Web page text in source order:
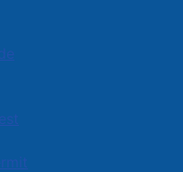
which is
for the year.
key component of our
said Mayor Robert
partnership
possible for